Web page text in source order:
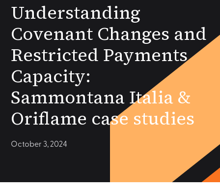
Understanding
Covenant Changes and
Restricted Payments
Capacity:
Sammontana Italia &
Oriflame case studies
October 3, 2024